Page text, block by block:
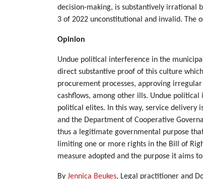
decision-making, is substantively irrational
3 of 2022 unconstitutional and invalid.
Opinion
Undue political interference in the
direct substantive proof of this culture
procurement processes, approving
cashflows, among other ills. Undue
political elites. In this way, service delivery
and the Department of Cooperative
thus a legitimate governmental purpose
limiting one or more rights in the Bill of
measure adopted and the purpose it aims
By Jennica Beukes, Legal practitioner and